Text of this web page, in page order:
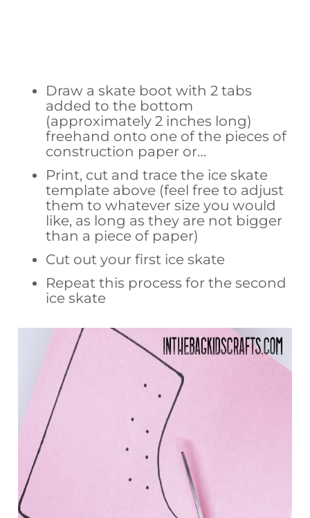
Draw a skate boot with 2 tabs
added to the bottom
(approximately 2 inches long)
freehand onto one of the pieces of
construction paper or…
Print, cut and trace the ice skate
template above (feel free to adjust
them to whatever size you would
like, as long as they are not bigger
than a piece of paper)
Cut out your first ice skate
Repeat this process for the second
ice skate